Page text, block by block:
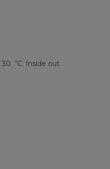
Inside out.